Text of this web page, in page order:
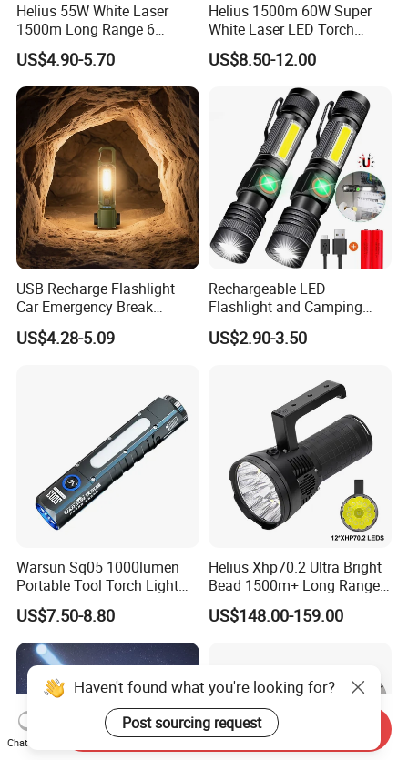
Helius 55W White Laser
1500m Long Range 6
Modes LED Torch
Rechargeable Aluminum
Alloy IP65 Zoomable
Tactical LED Flashlight
US$4.90-5.70
Helius 1500m 60W Super
White Laser LED Torch
Power Display Zoomable
Type-C Rechargeable
US$8.50-12.00
USB Recharge Flashlight
Car Emergency Break
Window
US$4.28-5.09
Rechargeable LED
Flashlight and Camping
Lantern, Portable
Waterproof Torch with Tail
US$2.90-3.50
Warsun Sq05 1000lumen
Portable Tool Torch Light
Type-C Rechargeable COB
Side Light Outdoor LED
Flashlight with Magnetic
Bottom
US$7.50-8.80
Helius Xhp70.2 Ultra Bright
Bead 1500m+ Long Range
Searhlight LED Torch
Rechargeable 16000mAh
US$148.00-159.00
Haven't found what you're looking for?
Post sourcing request
Chat Now
Send Inquiry